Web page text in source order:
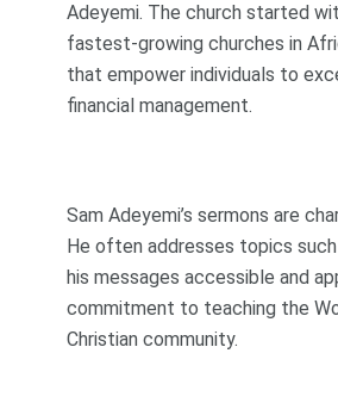
Adeyemi. The church started
fastest-growing churches in
that empower individuals to
financial management.
Sam Adeyemi’s sermons are
He often addresses topics such
his messages accessible and
commitment to teaching the
Christian community.